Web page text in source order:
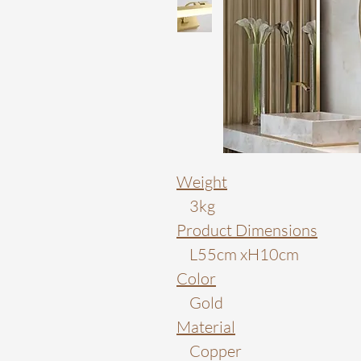
Weight
3kg
Product Dimensions
L55cm xH10cm
Color
Gold
Material
Copper